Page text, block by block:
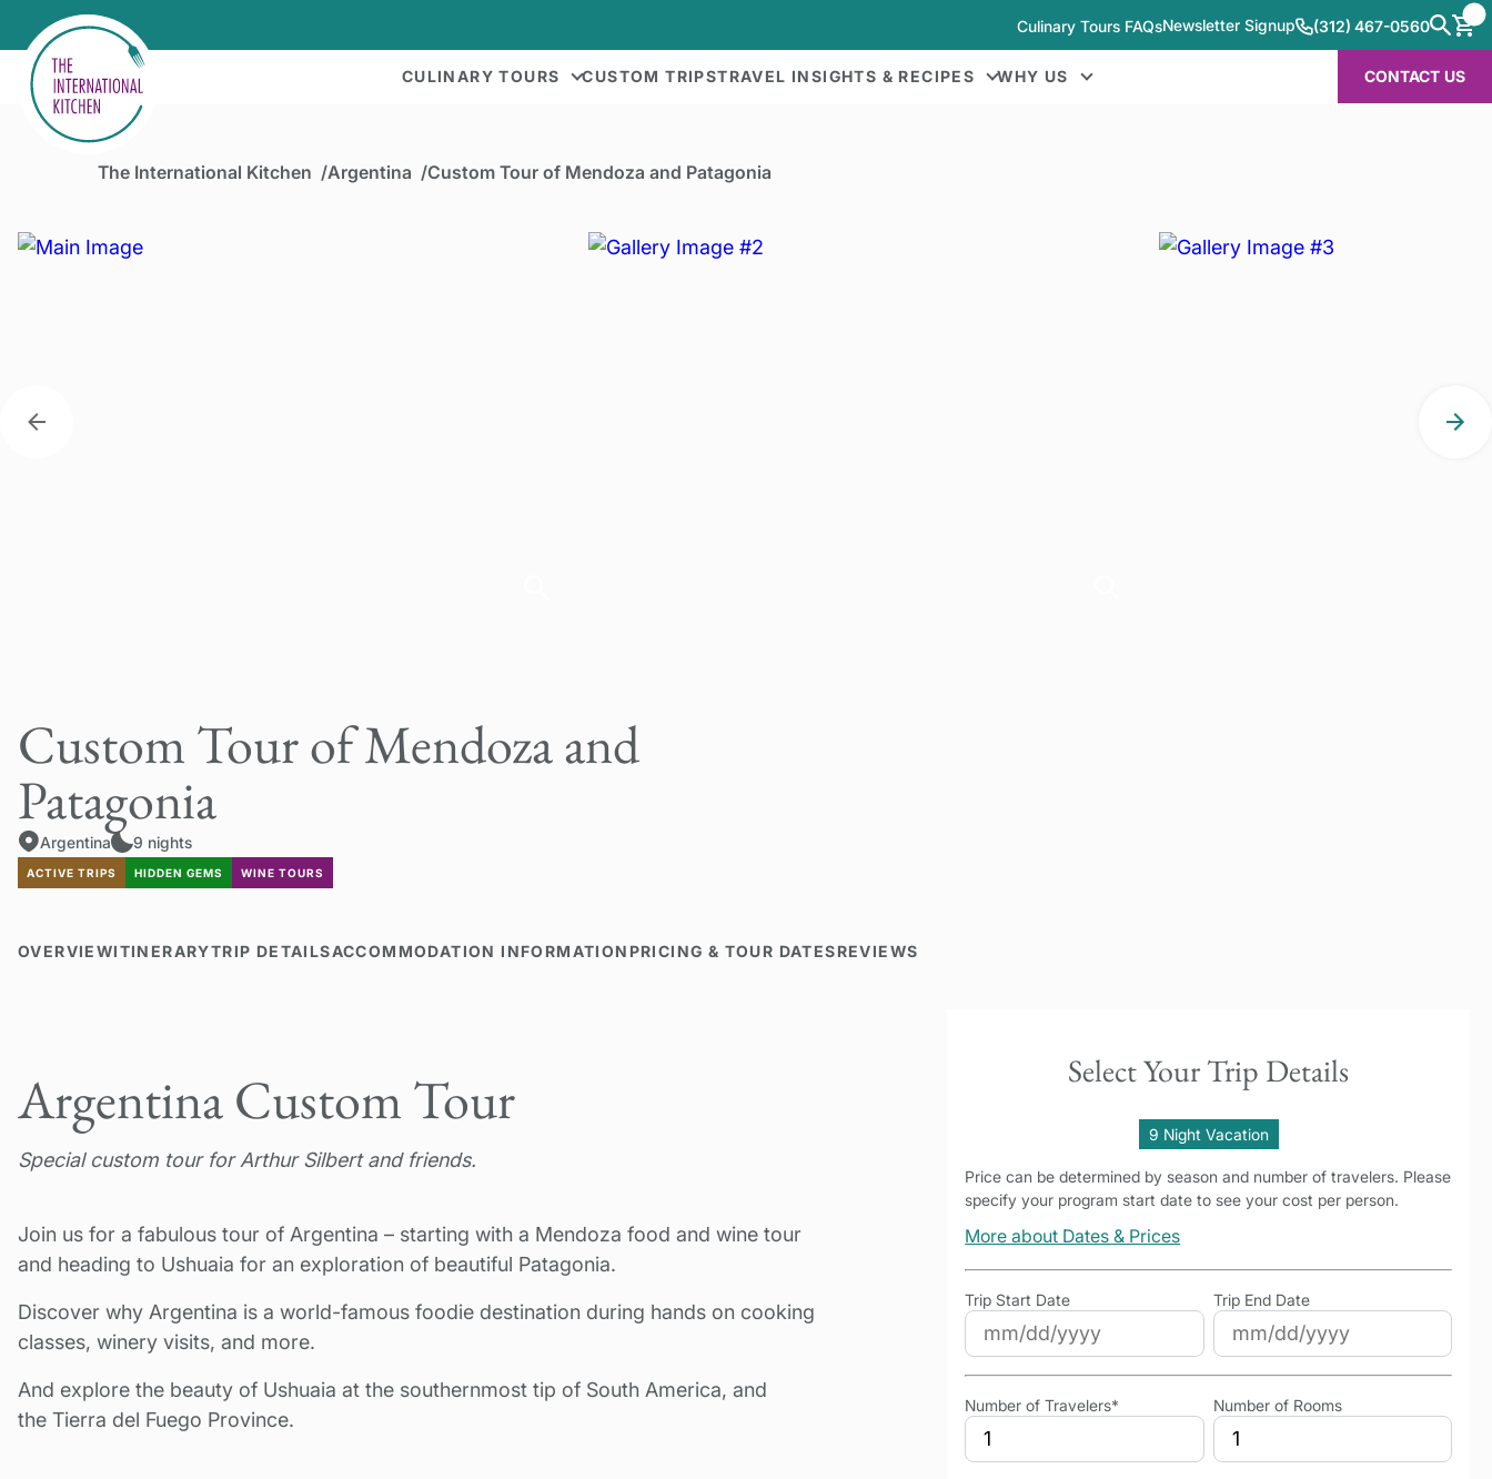
Culinary Tours FAQsNewsletter Signup (312) 467-0560
CULINARY TOURS CUSTOM TRIPSTRAVEL INSIGHTS & RECIPES WHY US CONTACT US
The International Kitchen Argentina Custom Tour of Mendoza and Patagonia
Custom Tour of Mendoza and
Patagonia
Argentina 9 nights
ACTIVE TRIPS HIDDEN GEMS WINE TOURS
Select Your Trip Details
9 Night Vacation
Price can be determined by season and number of travelers. Please
specify your program start date to see your cost per person.
More about Dates & Prices
Trip Start Date Trip End Date
Number of Travelers* Number of Rooms
OVERVIEWITINERARYTRIP DETAILSACCOMMODATION INFORMATION PRICING & TOUR DATESREVIEWS
Argentina Custom Tour
Special custom tour for Arthur Silbert and friends.
Join us for a fabulous tour of Argentina – starting with a Mendoza food and wine tour
and heading to Ushuaia for an exploration of beautiful Patagonia.
Discover why Argentina is a world-famous foodie destination during hands on cooking
classes, winery visits, and more.
And explore the beauty of Ushuaia at the southernmost tip of South America, and
the Tierra del Fuego Province.